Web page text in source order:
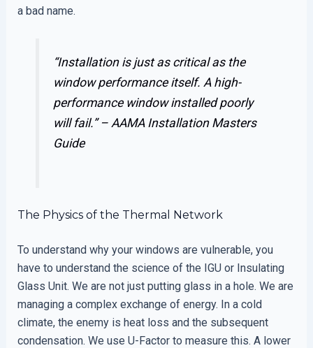
a bad name.
“Installation is just as critical as the
window performance itself. A high-
performance window installed poorly
will fail.” –AAMA Installation Masters
Guide
The Physics of the Thermal Network
To understand why your windows are vulnerable, you
have to understand the science of the IGU or Insulating
Glass Unit. We are not just putting glass in a hole. We are
managing a complex exchange of energy. In a cold
climate, the enemy is heat loss and the subsequent
condensation. We use U-Factor to measure this. A lower